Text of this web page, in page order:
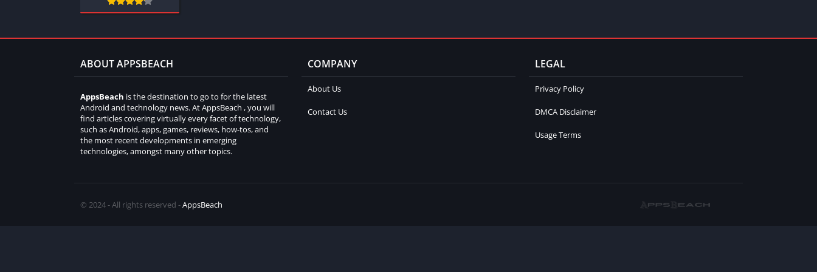
ABOUT APPSBEACH
AppsBeach is the destination to go to for the latest
Android and technology news. At AppsBeach , you will
find articles covering virtually every facet of technology,
such as Android, apps, games, reviews, how-tos, and
the most recent developments in emerging
technologies, amongst many other topics.
COMPANY
About Us
Contact Us
LEGAL
Privacy Policy
DMCA Disclaimer
Usage Terms
© 2024 - All rights reserved -AppsBeach